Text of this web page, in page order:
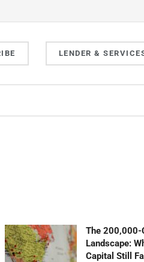
LENDER &
The 200,000-
Landscape:
Capital Still